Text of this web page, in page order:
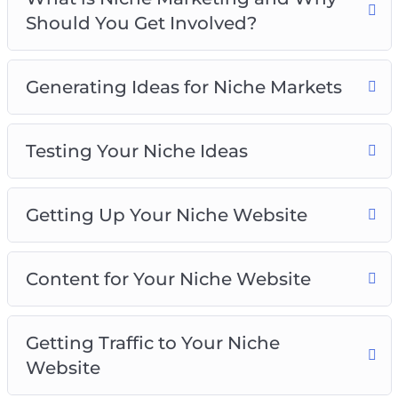
Getting Up Your Niche Website
Content for Your Niche Website
Getting Traffic to Your Niche Website
Monetizing Your Niche Website
Niche Marketing Best Practices
Should You Get Involved?
Generating Ideas for Niche Markets
Testing Your Niche Ideas
Getting Up Your Niche Website
Content for Your Niche Website
Getting Traffic to Your Niche
Website